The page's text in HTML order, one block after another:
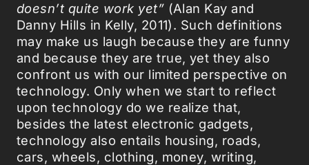
doesn’t quite work yet” (Alan Kay and
Danny Hills in Kelly, 2011). Such definitions
may make us laugh because they are funny
and because they are true, yet they also
confront us with our limited perspective on
technology. Only when we start to reflect
upon technology do we realize that,
besides the latest electronic gadgets,
technology also entails housing, roads,
cars, wheels, clothing, money, writing,